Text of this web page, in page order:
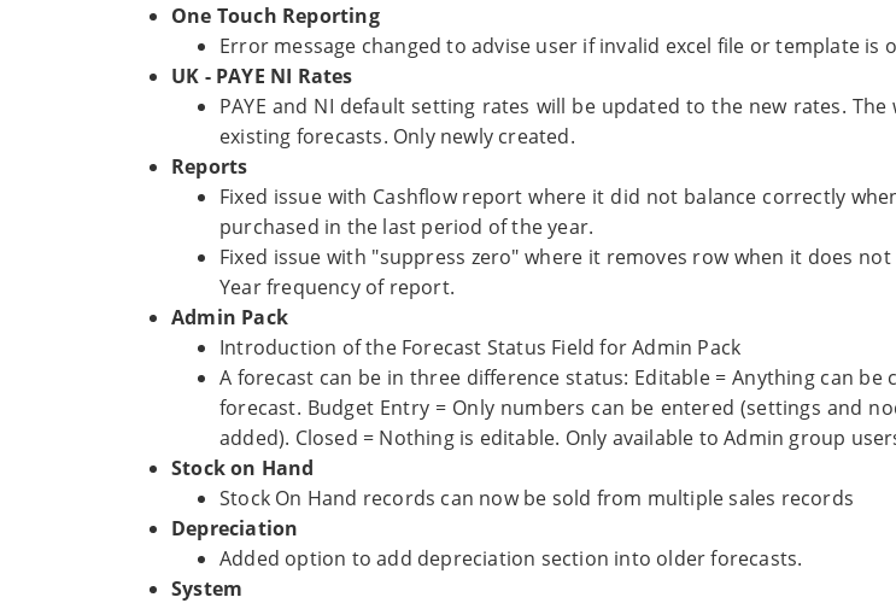
One Touch Reporting
Error message changed to advise user if invalid excel file or template is
UK - PAYE NI Rates
PAYE and NI default setting rates will be updated to the new rates. The
existing forecasts. Only newly created.
Reports
Fixed issue with Cashflow report where it did not balance correctly
purchased in the last period of the year.
Fixed issue with "suppress zero" where it removes row when it does
Year frequency of report.
Admin Pack
Introduction of the Forecast Status Field for Admin Pack
A forecast can be in three difference status: Editable = Anything can be
forecast. Budget Entry = Only numbers can be entered (settings and
added). Closed = Nothing is editable. Only available to Admin group
Stock on Hand
Stock On Hand records can now be sold from multiple sales records
Depreciation
Added option to add depreciation section into older forecasts.
System